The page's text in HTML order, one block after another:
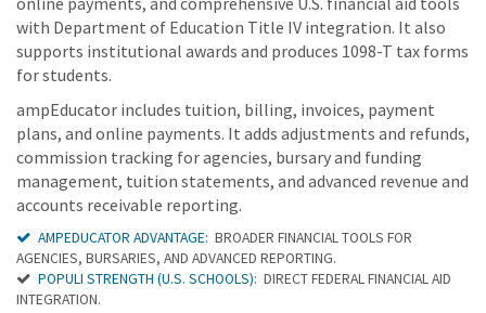
with Department of Education Title IV integration. It also
supports institutional awards and produces 1098-T tax forms
for students.
ampEducator includes tuition, billing, invoices, payment
plans, and online payments. It adds adjustments and refunds,
commission tracking for agencies, bursary and funding
management, tuition statements, and advanced revenue and
accounts receivable reporting.
AMPEDUCATOR ADVANTAGE: BROADER FINANCIAL TOOLS FOR
AGENCIES, BURSARIES, AND ADVANCED REPORTING.
POPULI STRENGTH (U.S. SCHOOLS): DIRECT FEDERAL FINANCIAL AID
INTEGRATION.